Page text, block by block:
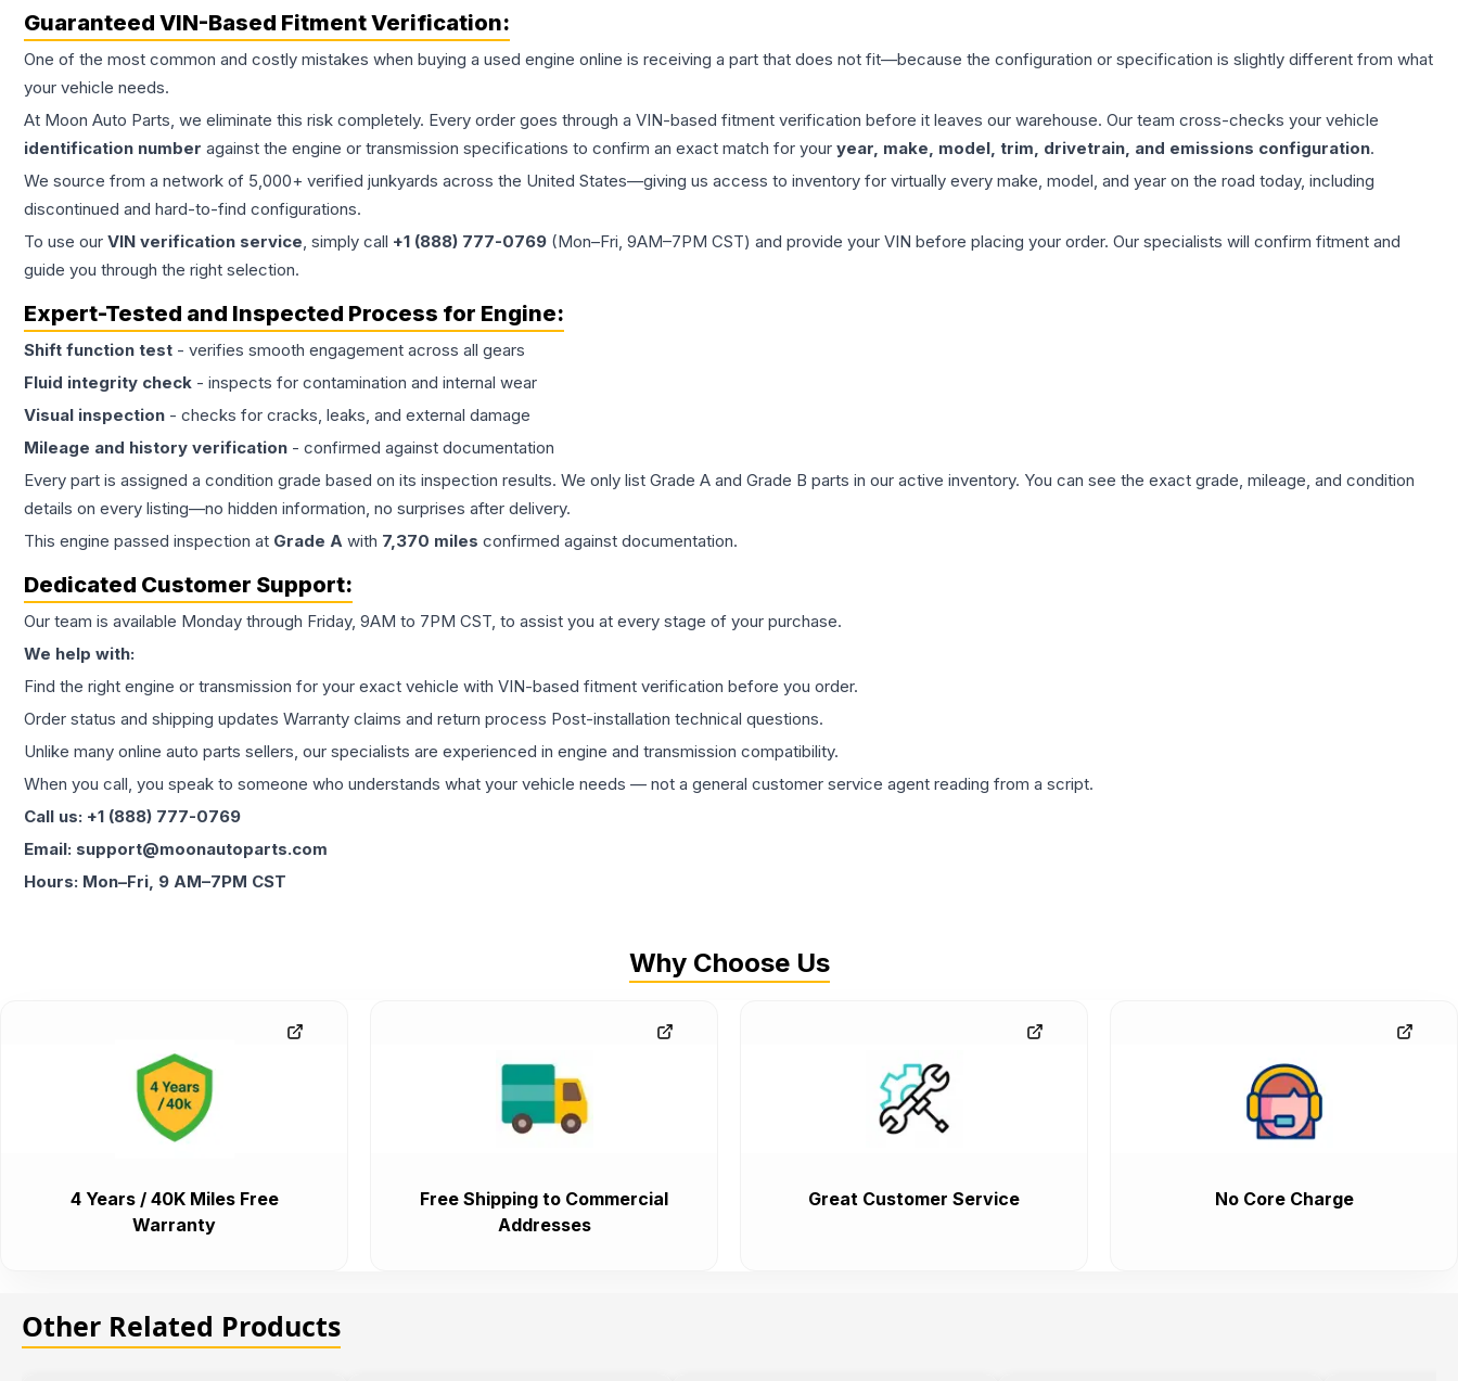
Guaranteed VIN-Based Fitment Verification:
One of the most common and costly mistakes when buying a used engine online is receiving a part that does not fit—because the configuration or specification is slightly different from what
your vehicle needs.
At Moon Auto Parts, we eliminate this risk completely. Every order goes through a VIN-based fitment verification before it leaves our warehouse. Our team cross-checks your vehicle
identification number against the engine or transmission specifications to confirm an exact match for your year, make, model, trim, drivetrain, and emissions configuration.
We source from a network of 5,000+ verified junkyards across the United States—giving us access to inventory for virtually every make, model, and year on the road today, including
discontinued and hard-to-find configurations.
To use our VIN verification service, simply call +1 (888) 777-0769 (Mon–Fri, 9AM–7PM CST) and provide your VIN before placing your order. Our specialists will confirm fitment and
guide you through the right selection.
Expert-Tested and Inspected Process for Engine:
Shift function test - verifies smooth engagement across all gears
Fluid integrity check - inspects for contamination and internal wear
Visual inspection - checks for cracks, leaks, and external damage
Mileage and history verification - confirmed against documentation
Every part is assigned a condition grade based on its inspection results. We only list Grade A and Grade B parts in our active inventory. You can see the exact grade, mileage, and condition
details on every listing—no hidden information, no surprises after delivery.
This engine passed inspection at Grade A with 7,370 miles confirmed against documentation.
Dedicated Customer Support:
Our team is available Monday through Friday, 9AM to 7PM CST, to assist you at every stage of your purchase.
We help with:
Find the right engine or transmission for your exact vehicle with VIN-based fitment verification before you order.
Order status and shipping updates Warranty claims and return process Post-installation technical questions.
Unlike many online auto parts sellers, our specialists are experienced in engine and transmission compatibility.
When you call, you speak to someone who understands what your vehicle needs — not a general customer service agent reading from a script.
Call us: +1 (888) 777-0769
Email: support@moonautoparts.com
Hours: Mon–Fri, 9 AM–7PM CST
Why Choose Us
4 Years / 40K Miles Free
Warranty
Free Shipping to Commercial
Addresses
Great Customer Service No Core Charge
Other Related Products